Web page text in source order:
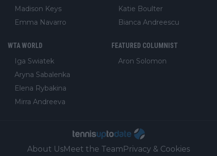
Madison Keys
Emma Navarro
Katie Boulter
Bianca Andreescu
WTA WORLD
Iga Swiatek
Aryna Sabalenka
Elena Rybakina
Mirra Andreeva
FEATURED COLUMNIST
Aron Solomon
About UsMeet the TeamPrivacy & Cookies